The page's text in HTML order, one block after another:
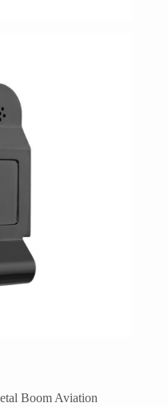
Boom Aviation